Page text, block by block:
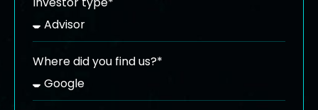
Where did you find us?*